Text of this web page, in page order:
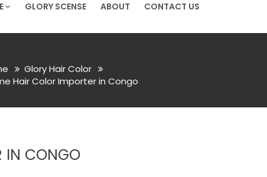
GLORY SCENSE ABOUT CONTACT US
Glory Hair Color
Hair Color Importer in Congo
IN CONGO